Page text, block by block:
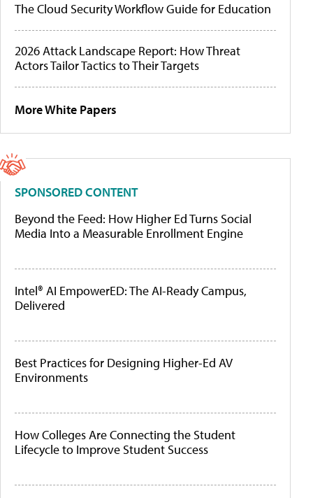
The Cloud Security Workflow Guide for Education
2026 Attack Landscape Report: How Threat
Actors Tailor Tactics to Their Targets
More White Papers
SPONSORED CONTENT
Beyond the Feed: How Higher Ed Turns Social
Media Into a Measurable Enrollment Engine
Intel® AI EmpowerED: The AI-Ready Campus,
Delivered
Best Practices for Designing Higher-Ed AV
Environments
How Colleges Are Connecting the Student
Lifecycle to Improve Student Success